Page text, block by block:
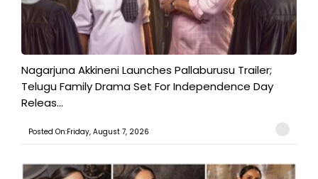
Nagarjuna Akkineni Launches Pallaburusu Trailer;
Telugu Family Drama Set For Independence Day
Releas...
Posted On:Friday, August 7, 2026